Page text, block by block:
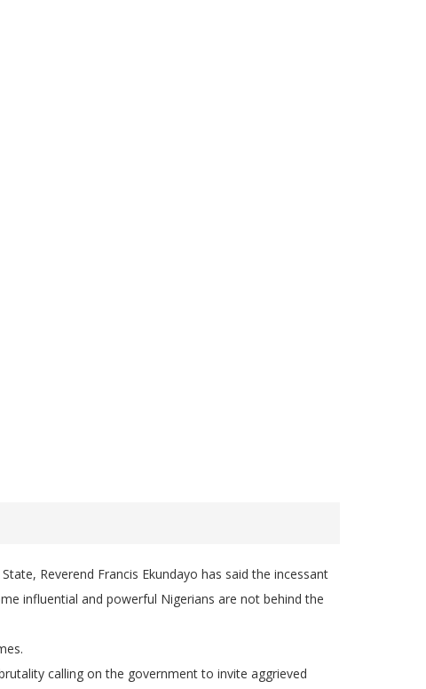
Reverend Francis Ekundayo has said the incessant
influential and powerful Nigerians are not behind the
calling on the government to invite aggrieved